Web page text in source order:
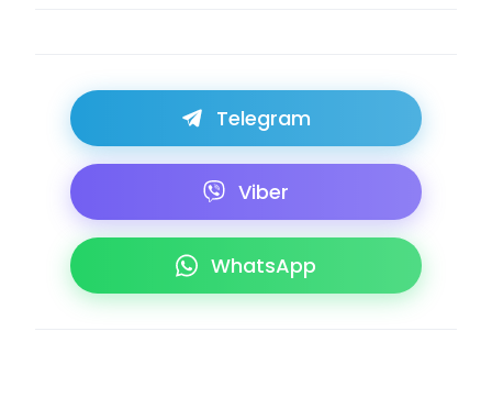
Telegram
Viber
WhatsApp